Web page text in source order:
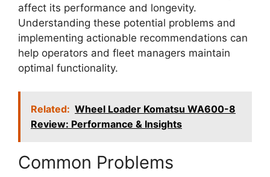
affect its performance and longevity.
Understanding these potential problems and
implementing actionable recommendations can
help operators and fleet managers maintain
optimal functionality.
Related: Wheel Loader Komatsu WA600-8
Review: Performance & Insights
Common Problems